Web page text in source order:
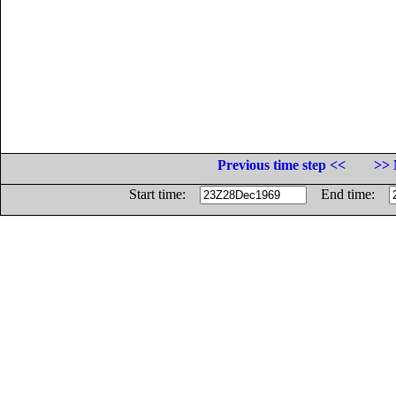
Previous time step <<
>>
Start time:
End time: